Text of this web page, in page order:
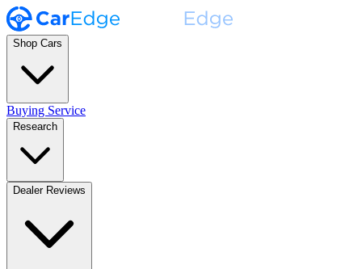
Shop Cars
Buying Service
Research
Dealer Reviews